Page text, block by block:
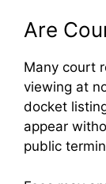
Are
Many court
viewing at
docket
appear
public